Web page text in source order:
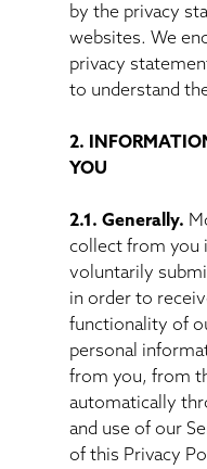
by the privacy
websites. We
privacy
to understand
2.
YOU
2.1. Generally.
collect from you
voluntarily
in order to
functionality of
personal
from you, from
automatically
and use of our
of this Privacy